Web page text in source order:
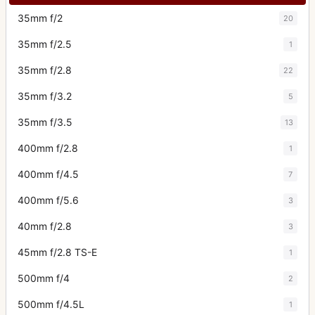
35mm f/2 20
35mm f/2.5 1
35mm f/2.8 22
35mm f/3.2 5
35mm f/3.5 13
400mm f/2.8 1
400mm f/4.5 7
400mm f/5.6 3
40mm f/2.8 3
45mm f/2.8 TS-E 1
500mm f/4 2
500mm f/4.5L 1